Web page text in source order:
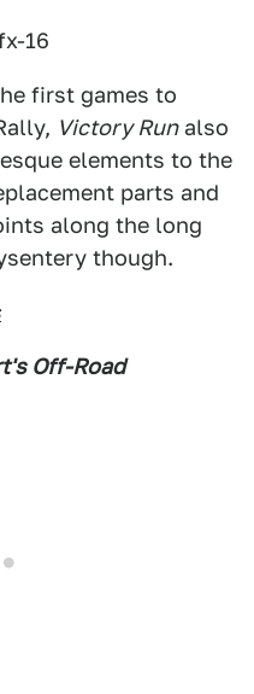
16
first games to
Victory Runalso
elements to the
parts and
along the long
though.
Off-Road